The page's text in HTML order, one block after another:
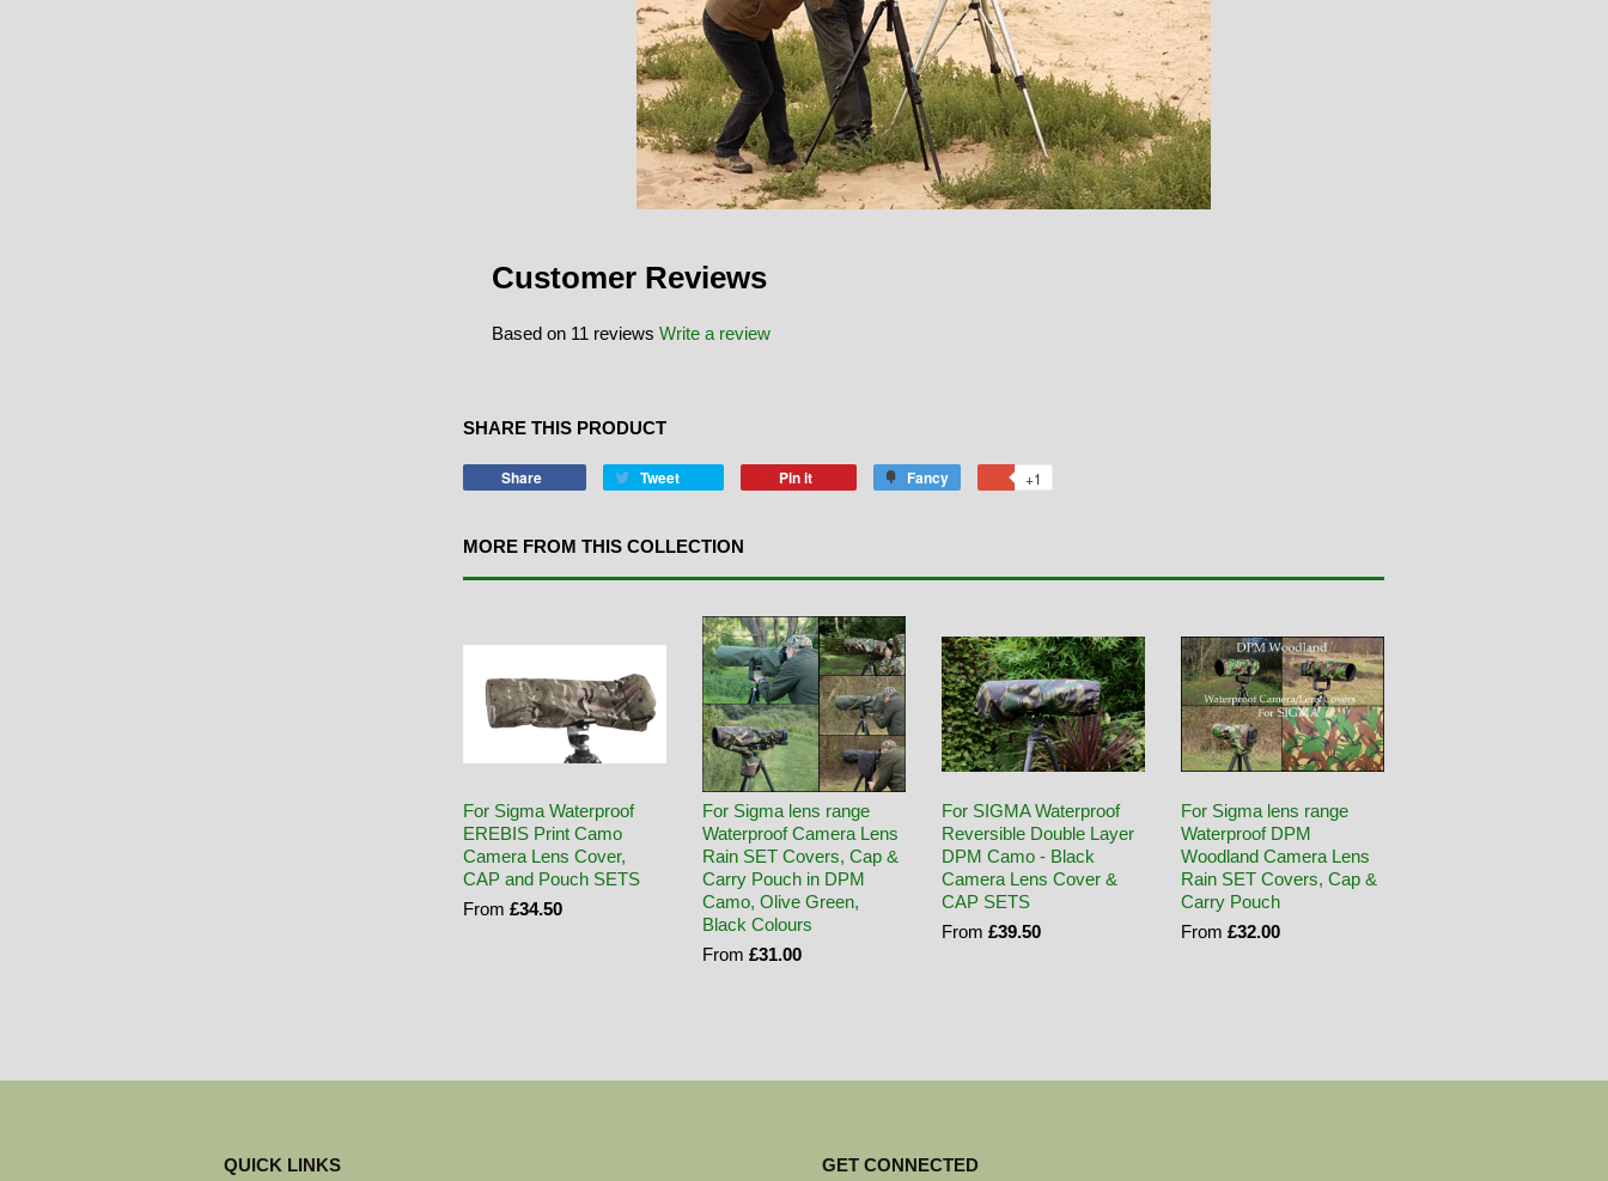
Customer Reviews
Based on 11 reviews Write a review
SHARE THIS PRODUCT
Share Tweet Pin it Fancy +1
MORE FROM THIS COLLECTION
For Sigma Waterproof
EREBIS Print Camo
Camera Lens Cover,
CAP and Pouch SETS
From £34.50
For Sigma lens range
Waterproof Camera Lens
Rain SET Covers, Cap &
Carry Pouch in DPM
Camo, Olive Green,
Black Colours
From £31.00
For SIGMA Waterproof
Reversible Double Layer
DPM Camo - Black
Camera Lens Cover &
CAP SETS
From £39.50
For Sigma lens range
Waterproof DPM
Woodland Camera Lens
Rain SET Covers, Cap &
Carry Pouch
From £32.00
QUICK LINKS GET CONNECTED